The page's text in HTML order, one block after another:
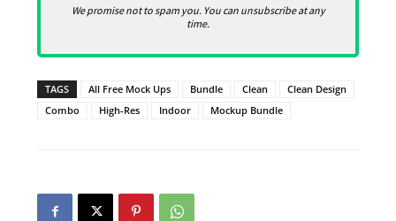
We promise not to spam you. You can unsubscribe at any
time.
TAGS All Free Mock Ups Bundle Clean
Clean Design
Combo
High-Res Indoor Mockup Bundle